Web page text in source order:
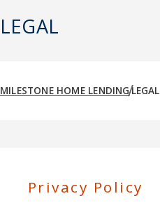
LEGAL
MILESTONE HOME LENDINGLEGAL
Privacy Policy